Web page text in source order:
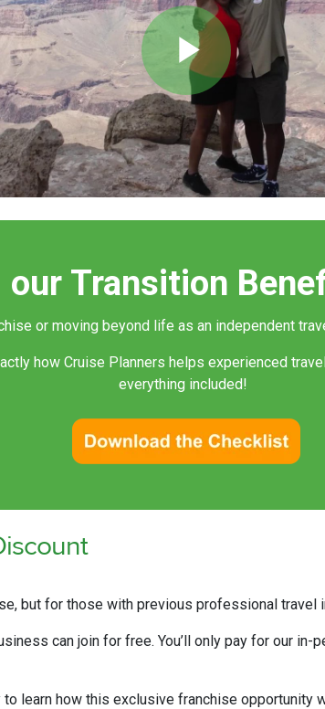
Play
Video
our Transition
or moving beyond life as an independent
how Cruise Planners helps experienced
everything included!
but for those with previous professional
can join for free. You’ll only pay for our in-
learn how this exclusive franchise opportunity